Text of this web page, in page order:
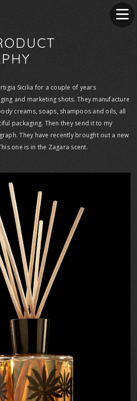
Sicilia for a couple of years
and marketing shots. They manufacture
creams, soaps, shampoos and oils, all
packaging. Then they send it to my
They have recently brought out a new
one is in the Zagara scent.